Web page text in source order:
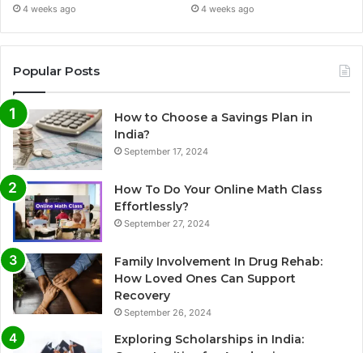
4 weeks ago 4 weeks ago
Popular Posts
How to Choose a Savings Plan in
India?
September 17, 2024
How To Do Your Online Math Class
Effortlessly?
September 27, 2024
Family Involvement In Drug Rehab:
How Loved Ones Can Support
Recovery
September 26, 2024
Exploring Scholarships in India: